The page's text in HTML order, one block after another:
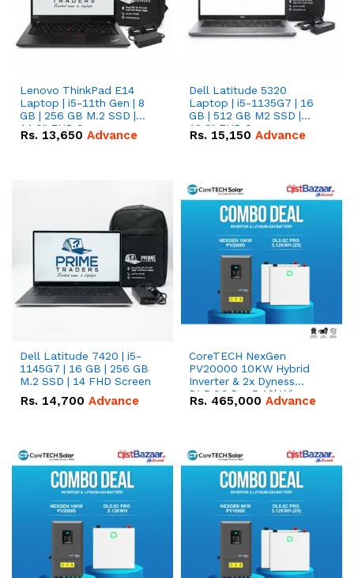
Lenovo ThinkPad E14
Laptop | i5-11th Gen | 8
GB | 256 GB M.2 SSD |
14.0" FHD Screen
Rs. 13,650 Advance
Dell Latitude 5320
Laptop | i5-1135G7 | 16
GB | 512 GB M2 SSD |
13.3" FHD Screen
Rs. 15,150 Advance
Dell Latitude 7420 | i5-
1145G7 | 16 GB | 256 GB
M.2 SSD | 14 FHD Screen
Rs. 14,700 Advance
CoreTECH NexGen
PV20000 10KW Hybrid
Inverter & 2x Dyness
DL5.0C Pro 5.12kWh
51.2V – 100Ah IP20
Rs. 465,000 Advance